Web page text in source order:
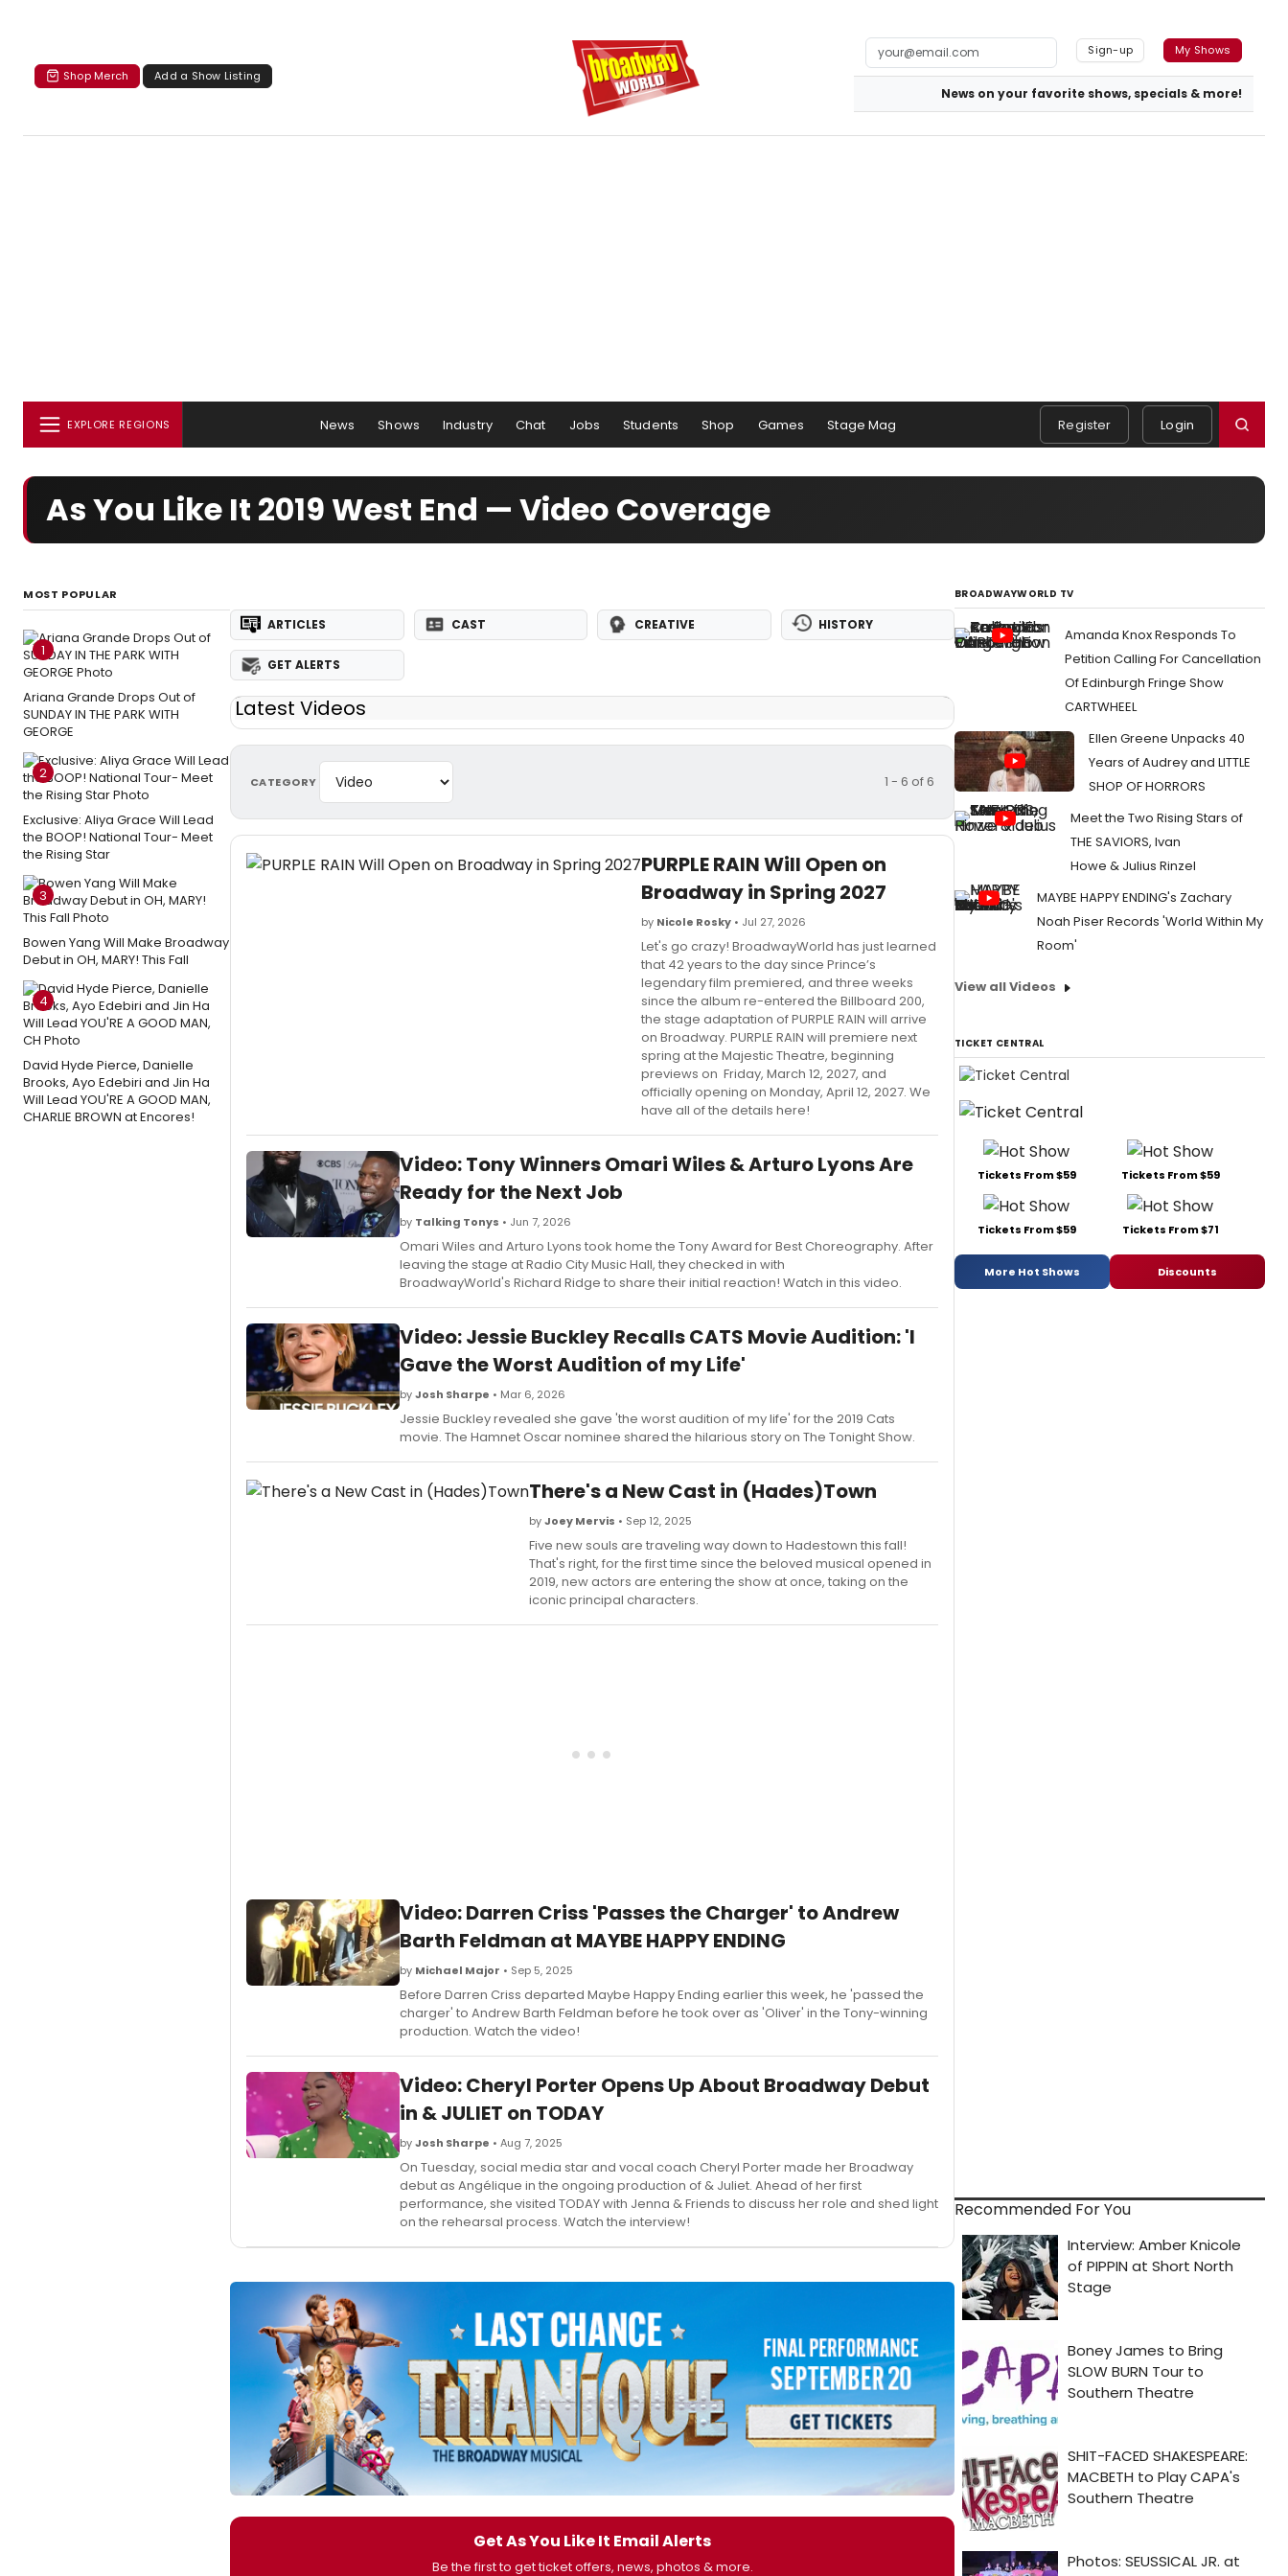
Shop Merch Add a Show Listing
Sign-up My Shows
News on your favorite shows, specials & more!
EXPLORE REGIONS News Shows Industry Chat Jobs Students Shop Games Stage Mag Register Login
As You Like It 2019 West End — Video Coverage
MOST POPULAR
1
Ariana Grande Drops Out of
SUNDAY IN THE PARK WITH
GEORGE
2
Exclusive: Aliya Grace Will Lead
the BOOP! National Tour- Meet
the Rising Star
3
Bowen Yang Will Make Broadway
Debut in OH, MARY! This Fall
4
David Hyde Pierce, Danielle
Brooks, Ayo Edebiri and Jin Ha
Will Lead YOU'RE A GOOD MAN,
CHARLIE BROWN at Encores!
ARTICLES CAST CREATIVE HISTORY
GET ALERTS
Latest Videos
CATEGORY 1 - 6 of 6
PURPLE RAIN Will Open on
Broadway in Spring 2027
by Nicole Rosky • Jul 27, 2026
Let's go crazy! BroadwayWorld has just learned
that 42 years to the day since Prince’s
legendary film premiered, and three weeks
since the album re-entered the Billboard 200,
the stage adaptation of PURPLE RAIN will arrive
on Broadway. PURPLE RAIN will premiere next
spring at the Majestic Theatre, beginning
previews on Friday, March 12, 2027, and
officially opening on Monday, April 12, 2027. We
have all of the details here!
Video: Tony Winners Omari Wiles & Arturo Lyons Are
Ready for the Next Job
by Talking Tonys • Jun 7, 2026
Omari Wiles and Arturo Lyons took home the Tony Award for Best Choreography. After
leaving the stage at Radio City Music Hall, they checked in with
BroadwayWorld's Richard Ridge to share their initial reaction! Watch in this video.
Video: Jessie Buckley Recalls CATS Movie Audition: 'I
Gave the Worst Audition of my Life'
byJosh Sharpe • Mar 6, 2026
Jessie Buckley revealed she gave 'the worst audition of my life' for the 2019 Cats
movie. The Hamnet Oscar nominee shared the hilarious story on The Tonight Show.
There's a New Cast in (Hades)Town
byJoey Mervis • Sep 12, 2025
Five new souls are traveling way down to Hadestown this fall!
That's right, for the first time since the beloved musical opened in
2019, new actors are entering the show at once, taking on the
iconic principal characters.
Video: Darren Criss 'Passes the Charger' to Andrew
Barth Feldman at MAYBE HAPPY ENDING
by Michael Major • Sep 5, 2025
Before Darren Criss departed Maybe Happy Ending earlier this week, he 'passed the
charger' to Andrew Barth Feldman before he took over as 'Oliver' in the Tony-winning
production. Watch the video!
Video: Cheryl Porter Opens Up About Broadway Debut
in & JULIET on TODAY
byJosh Sharpe • Aug 7, 2025
On Tuesday, social media star and vocal coach Cheryl Porter made her Broadway
debut as Angélique in the ongoing production of & Juliet. Ahead of her first
performance, she visited TODAY with Jenna & Friends to discuss her role and shed light
on the rehearsal process. Watch the interview!
Get As You Like It Email Alerts
Be the first to get ticket offers, news, photos & more.
BROADWAYWORLD TV
Amanda Knox Responds To
Petition Calling For Cancellation
Of Edinburgh Fringe Show
CARTWHEEL
Ellen Greene Unpacks 40
Years of Audrey and LITTLE
SHOP OF HORRORS
Meet the Two Rising Stars of
THE SAVIORS, Ivan
Howe & Julius Rinzel
MAYBE HAPPY ENDING's Zachary
Noah Piser Records 'World Within My
Room'
View all Videos
TICKET CENTRAL
Tickets From $59 Tickets From $59
Tickets From $59 Tickets From $71
More Hot Shows Discounts
Recommended For You